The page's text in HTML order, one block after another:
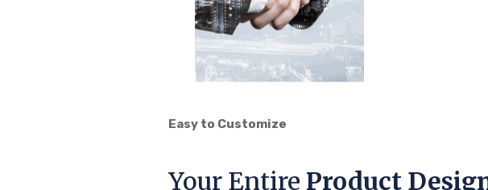
Easy to Customize
Your Entire Product